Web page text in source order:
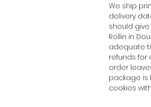
We ship
delivery
should
Rollin in
adequate
refunds for
order
package is
cookies